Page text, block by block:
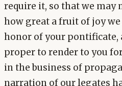
require it, so that we may
how great a fruit of joy
honor of your pontificate,
proper to render to you
in the business of
narration of our legates